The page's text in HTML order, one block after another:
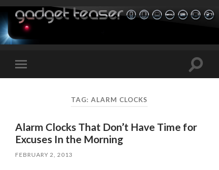
Toggle
mobile
Toggle
TAG:ALARM CLOCKS
Alarm Clocks That Don’t Have Time for
Excuses In the Morning
FEBRUARY 2, 2013